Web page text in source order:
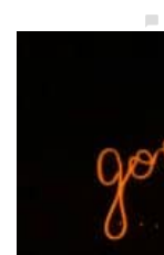
chat_bubble